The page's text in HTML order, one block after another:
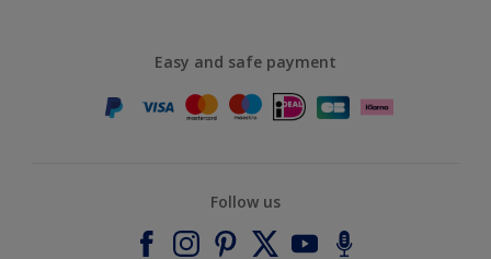
Easy and safe payment
Follow us